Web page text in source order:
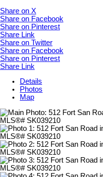
Share on X
Share on Facebook
Share on Pinterest
Share Link
Share on Twitter
Share on Facebook
Share on Pinterest
Share Link
Details
Photos
Map